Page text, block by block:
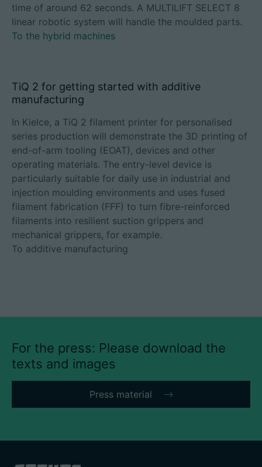
time of around 62 seconds. A MULTILIFT SELECT 8
linear robotic system will handle the moulded parts.
To the hybrid machines
TiQ 2 for getting started with additive
manufacturing
In Kielce, a TiQ 2 filament printer for personalised
series production will demonstrate the 3D printing of
end-of-arm tooling (EOAT), devices and other
operating materials. The entry-level device is
particularly suitable for daily use in industrial and
injection moulding environments and uses fused
filament fabrication (FFF) to turn fibre-reinforced
filaments into resilient suction grippers and
mechanical grippers, for example.
To additive manufacturing​​​​​​​
For the press: Please download the
texts and images
Press material